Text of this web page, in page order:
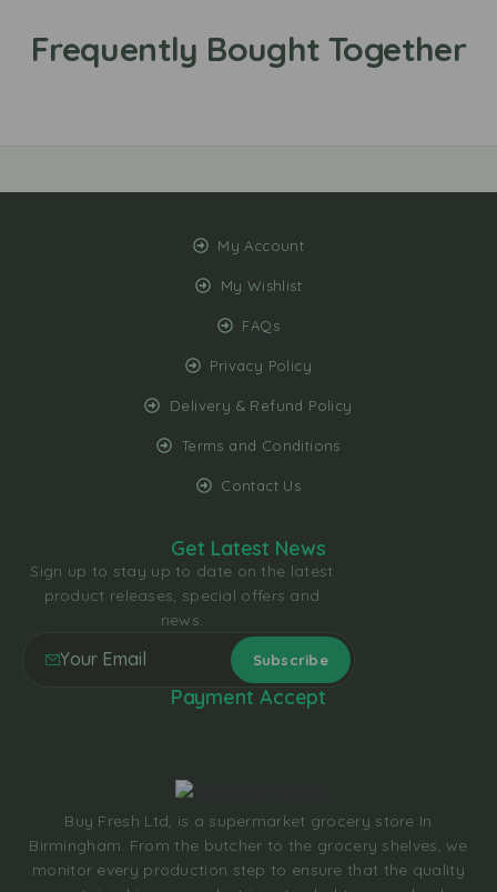
My Account
My Wishlist
FAQs
Privacy Policy
Delivery & Refund Policy
Terms and Conditions
Contact Us
Buy Fresh Ltd, is a supermarket grocery store In
Birmingham. From the butcher to the grocery shelves, we
monitor every production step to ensure that the quality
Get Latest News
Sign up to stay up to date on the latest
product releases, special offers and
news.
Payment Accept